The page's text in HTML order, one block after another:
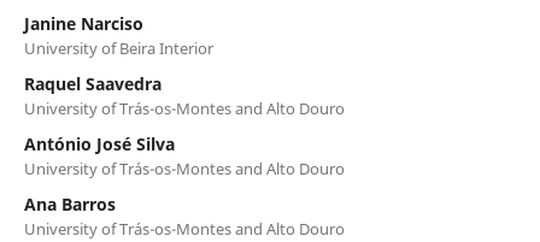
Janine Narciso
University of Beira Interior
Raquel Saavedra
University of Trás-os-Montes and Alto Douro
António José Silva
University of Trás-os-Montes and Alto Douro
Ana Barros
University of Trás-os-Montes and Alto Douro